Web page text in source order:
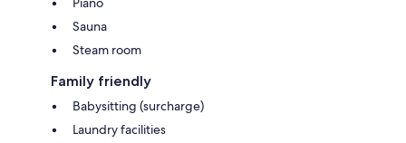
Sauna
Steam room
Family friendly
Babysitting (surcharge)
Laundry facilities